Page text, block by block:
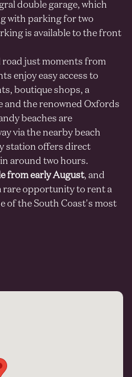
double garage, which
with parking for two
is available to the front
road just moments from
enjoy easy access to
boutique shops, a
and the renowned Oxfords
beaches are
via the nearby beach
station offers direct
around two hours.
from early August, and
rare opportunity to rent a
of the South Coast's most